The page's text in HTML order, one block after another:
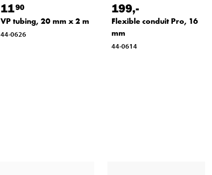
1190
VP tubing, 20 mm x 2 m
44-0626
199,-
Flexible conduit Pro, 16
mm
44-0614